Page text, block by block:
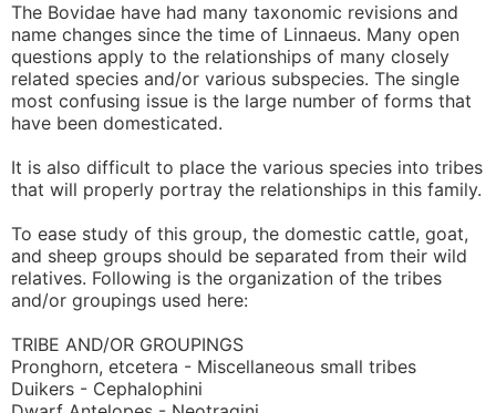
The Bovidae have had many taxonomic revisions and
name changes since the time of Linnaeus. Many open
questions apply to the relationships of many closely
related species and/or various subspecies. The single
most confusing issue is the large number of forms that
have been domesticated.
It is also difficult to place the various species into tribes
that will properly portray the relationships in this family.
To ease study of this group, the domestic cattle, goat,
and sheep groups should be separated from their wild
relatives. Following is the organization of the tribes
and/or groupings used here:
TRIBE AND/OR GROUPINGS
Pronghorn, etcetera - Miscellaneous small tribes
Duikers - Cephalophini